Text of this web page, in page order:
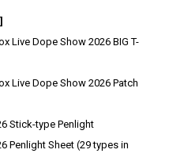
Live Dope Show 2026 BIG T-
Live Dope Show 2026 Patch
Stick-type Penlight
Penlight Sheet (29 types in